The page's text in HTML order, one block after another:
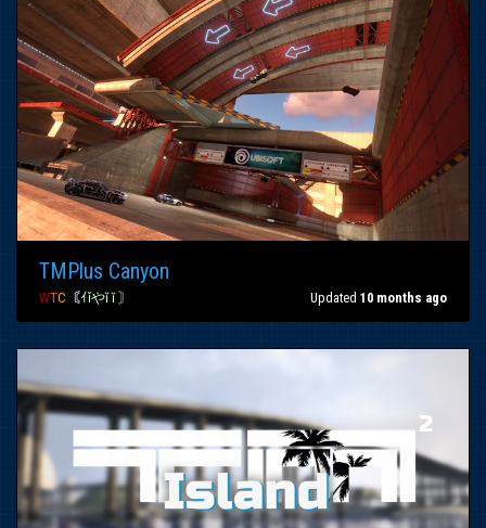
TMPlus Canyon
WTC 〘ｲǐやĭ ĭ〙 Updated 10 months ago